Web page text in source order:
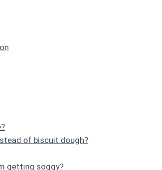
of biscuit dough?
getting soggy?